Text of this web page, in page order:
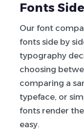
Fonts
Our font
fonts side by
typography
choosing
comparing a
typeface, or
fonts render
easy.